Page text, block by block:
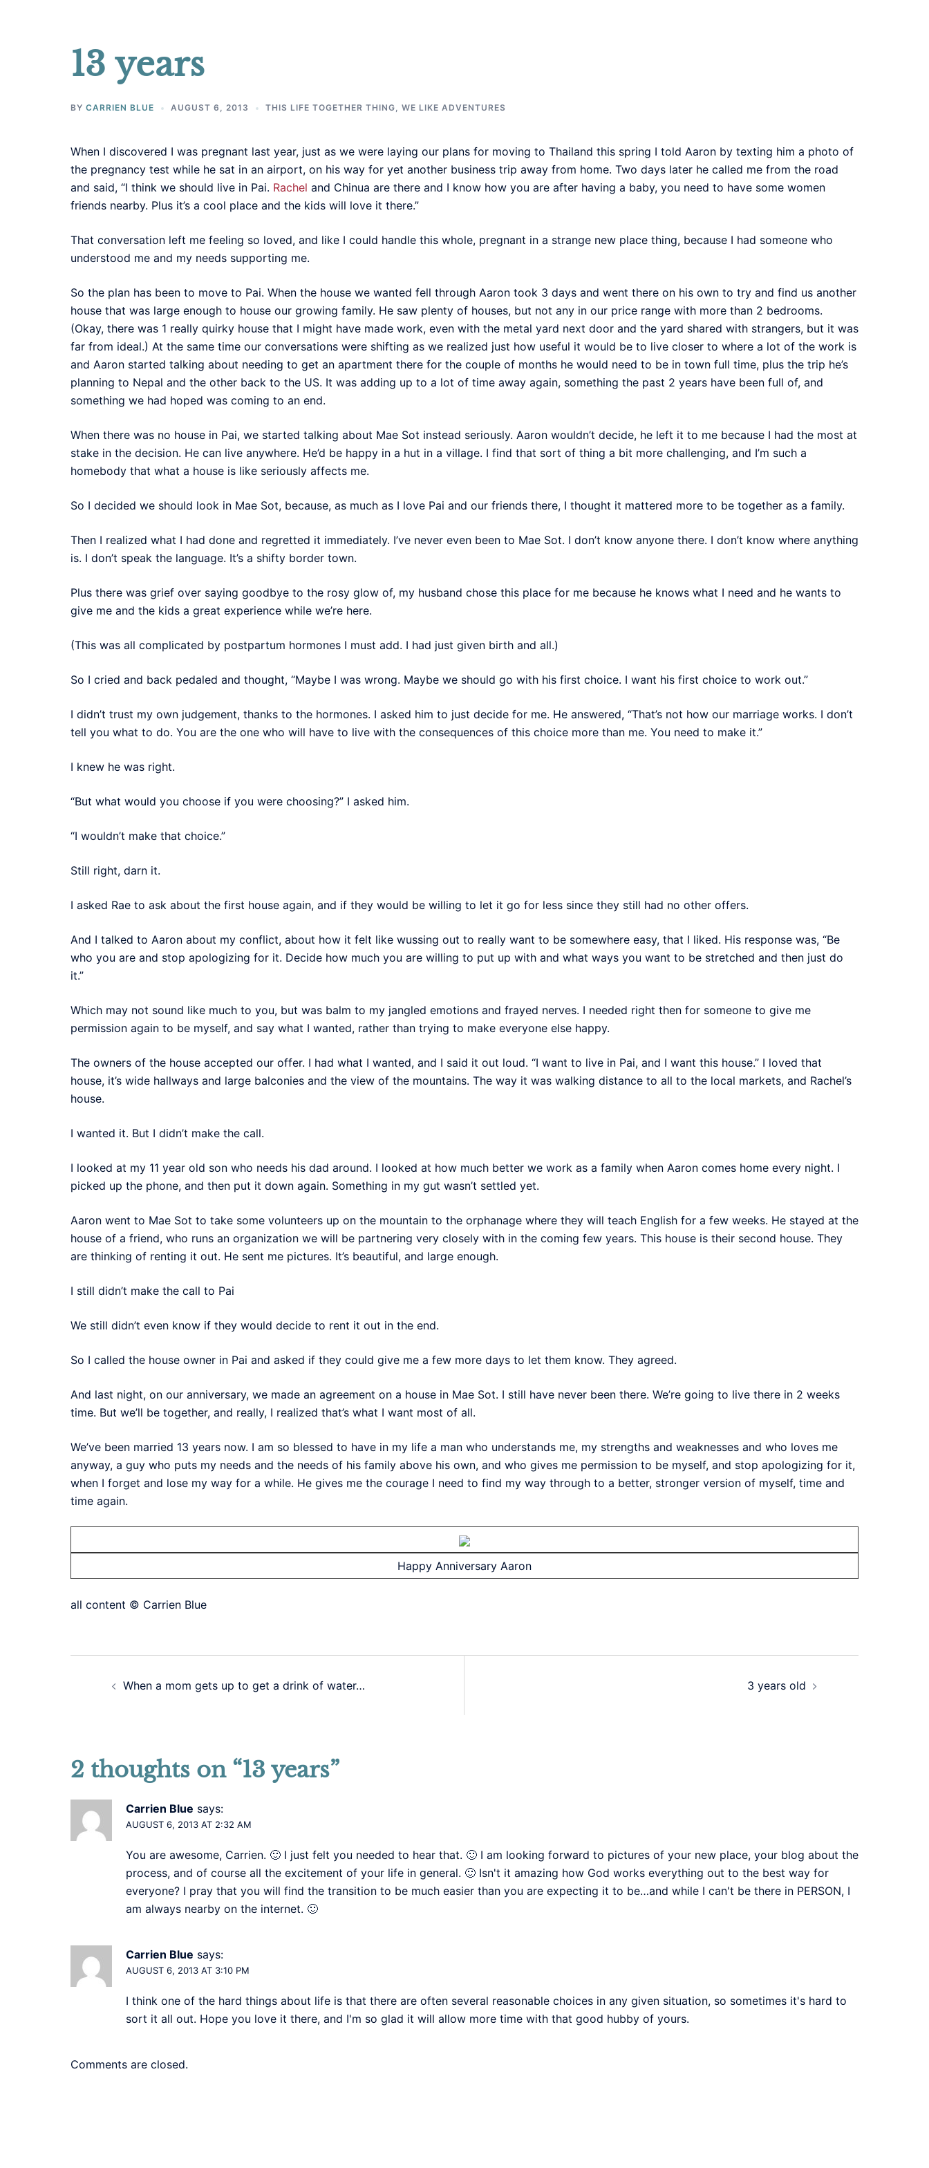
13 years
BY CARRIEN BLUE AUGUST 6, 2013 THIS LIFE TOGETHER THING, WE LIKE ADVENTURES
When I discovered I was pregnant last year, just as we were laying our plans for moving to Thailand this spring I told Aaron by texting him a photo of
the pregnancy test while he sat in an airport, on his way for yet another business trip away from home. Two days later he called me from the road
and said, “I think we should live in Pai. Rachel and Chinua are there and I know how you are after having a baby, you need to have some women
friends nearby. Plus it’s a cool place and the kids will love it there.”
That conversation left me feeling so loved, and like I could handle this whole, pregnant in a strange new place thing, because I had someone who
understood me and my needs supporting me.
So the plan has been to move to Pai. When the house we wanted fell through Aaron took 3 days and went there on his own to try and find us another
house that was large enough to house our growing family. He saw plenty of houses, but not any in our price range with more than 2 bedrooms.
(Okay, there was 1 really quirky house that I might have made work, even with the metal yard next door and the yard shared with strangers, but it was
far from ideal.) At the same time our conversations were shifting as we realized just how useful it would be to live closer to where a lot of the work is
and Aaron started talking about needing to get an apartment there for the couple of months he would need to be in town full time, plus the trip he’s
planning to Nepal and the other back to the US. It was adding up to a lot of time away again, something the past 2 years have been full of, and
something we had hoped was coming to an end.
When there was no house in Pai, we started talking about Mae Sot instead seriously. Aaron wouldn’t decide, he left it to me because I had the most at
stake in the decision. He can live anywhere. He’d be happy in a hut in a village. I find that sort of thing a bit more challenging, and I’m such a
homebody that what a house is like seriously affects me.
So I decided we should look in Mae Sot, because, as much as I love Pai and our friends there, I thought it mattered more to be together as a family.
Then I realized what I had done and regretted it immediately. I’ve never even been to Mae Sot. I don’t know anyone there. I don’t know where anything
is. I don’t speak the language. It’s a shifty border town.
Plus there was grief over saying goodbye to the rosy glow of, my husband chose this place for me because he knows what I need and he wants to
give me and the kids a great experience while we’re here.
(This was all complicated by postpartum hormones I must add. I had just given birth and all.)
So I cried and back pedaled and thought, “Maybe I was wrong. Maybe we should go with his first choice. I want his first choice to work out.”
I didn’t trust my own judgement, thanks to the hormones. I asked him to just decide for me. He answered, “That’s not how our marriage works. I don’t
tell you what to do. You are the one who will have to live with the consequences of this choice more than me. You need to make it.”
I knew he was right.
“But what would you choose if you were choosing?” I asked him.
“I wouldn’t make that choice.”
Still right, darn it.
I asked Rae to ask about the first house again, and if they would be willing to let it go for less since they still had no other offers.
And I talked to Aaron about my conflict, about how it felt like wussing out to really want to be somewhere easy, that I liked. His response was, “Be
who you are and stop apologizing for it. Decide how much you are willing to put up with and what ways you want to be stretched and then just do
it.”
Which may not sound like much to you, but was balm to my jangled emotions and frayed nerves. I needed right then for someone to give me
permission again to be myself, and say what I wanted, rather than trying to make everyone else happy.
The owners of the house accepted our offer. I had what I wanted, and I said it out loud. “I want to live in Pai, and I want this house.” I loved that
house, it’s wide hallways and large balconies and the view of the mountains. The way it was walking distance to all to the local markets, and Rachel’s
house.
I wanted it. But I didn’t make the call.
I looked at my 11 year old son who needs his dad around. I looked at how much better we work as a family when Aaron comes home every night. I
picked up the phone, and then put it down again. Something in my gut wasn’t settled yet.
Aaron went to Mae Sot to take some volunteers up on the mountain to the orphanage where they will teach English for a few weeks. He stayed at the
house of a friend, who runs an organization we will be partnering very closely with in the coming few years. This house is their second house. They
are thinking of renting it out. He sent me pictures. It’s beautiful, and large enough.
I still didn’t make the call to Pai
We still didn’t even know if they would decide to rent it out in the end.
So I called the house owner in Pai and asked if they could give me a few more days to let them know. They agreed.
And last night, on our anniversary, we made an agreement on a house in Mae Sot. I still have never been there. We’re going to live there in 2 weeks
time. But we’ll be together, and really, I realized that’s what I want most of all.
We’ve been married 13 years now. I am so blessed to have in my life a man who understands me, my strengths and weaknesses and who loves me
anyway, a guy who puts my needs and the needs of his family above his own, and who gives me permission to be myself, and stop apologizing for it,
when I forget and lose my way for a while. He gives me the courage I need to find my way through to a better, stronger version of myself, time and
time again.
Happy Anniversary Aaron
all content © Carrien Blue
PostWhen a mom gets up to get a drink of water… 3 years old
2 thoughts on “13 years”
Carrien Blue says:
AUGUST 6, 2013 AT 2:32 AM
You are awesome, Carrien. 🙂 I just felt you needed to hear that. 🙂 I am looking forward to pictures of your new place, your blog about the
process, and of course all the excitement of your life in general. 🙂 Isn't it amazing how God works everything out to the best way for
everyone? I pray that you will find the transition to be much easier than you are expecting it to be…and while I can't be there in PERSON, I
am always nearby on the internet. 🙂
Carrien Blue says:
AUGUST 6, 2013 AT 3:10 PM
I think one of the hard things about life is that there are often several reasonable choices in any given situation, so sometimes it's hard to
sort it all out. Hope you love it there, and I'm so glad it will allow more time with that good hubby of yours.
Comments are closed.